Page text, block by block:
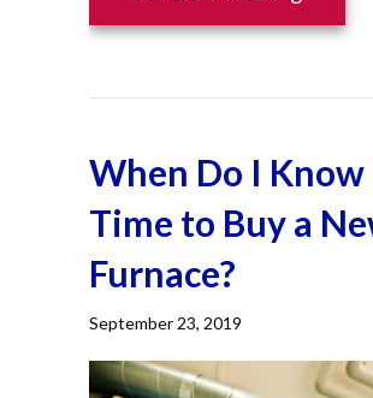
When Do I Know
Time to Buy a
Furnace?
September 23, 2019